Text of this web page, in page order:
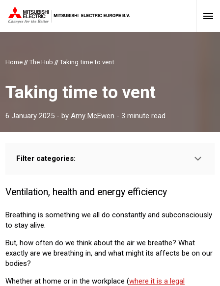
Home //The Hub //Taking time to vent
Taking time to vent
6 January 2025 - by Amy McEwen - 3 minute read
Filter categories:
HOUSING RESIDENTIAL COMMERICAL
Product:
VENTILATION
Ventilation, health and energy efficiency
Breathing is something we all do constantly and subconsciously
to stay alive.
But, how often do we think about the air we breathe? What
exactly are we breathing in, and what might its affects be on our
bodies?
Whether at home or in the workplace (where it is a legal